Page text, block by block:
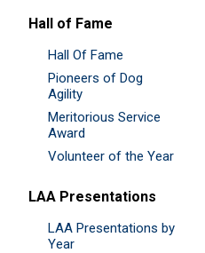
Hall of Fame
Hall Of Fame
Pioneers of Dog
Agility
Meritorious Service
Award
Volunteer of the Year
LAA Presentations
LAA Presentations by
Year